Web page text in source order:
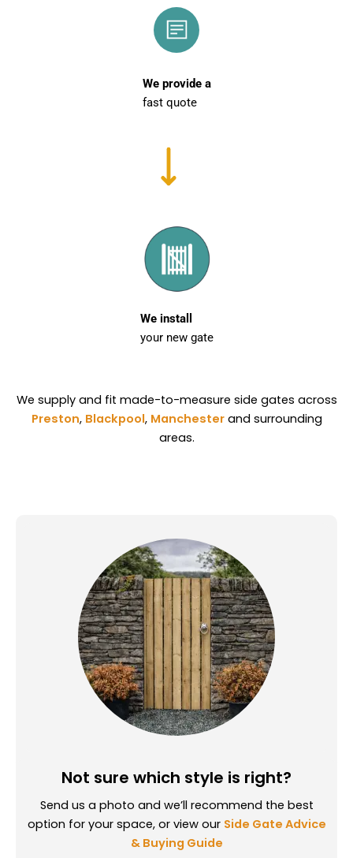
We provide a
fast quote
We install
your new gate
We supply and fit made-to-measure side gates across
Preston, Blackpool, Manchesterand surrounding
areas.
Not sure which style is right?
Send us a photo and we’ll recommend the best
option for your space, or view our Side Gate Advice
& Buying Guide